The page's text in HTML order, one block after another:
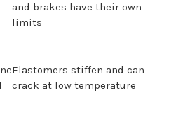
and brakes have their own
limits
Elastomers stiffen and can
crack at low temperature